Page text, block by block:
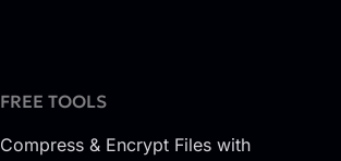
FREE TOOLS
Compress & Encrypt Files with